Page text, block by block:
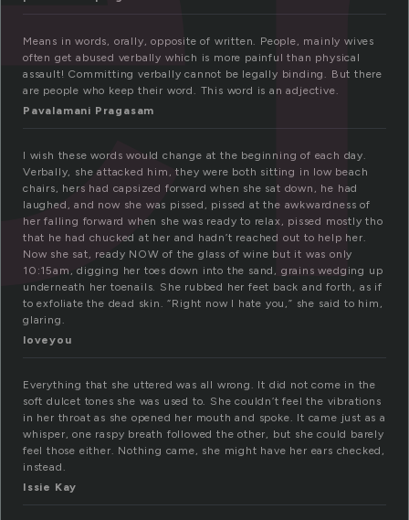
Means in words, orally, opposite of written. People, mainly wives
often get abused verbally which is more painful than physical
assault! Committing verbally cannot be legally binding. But there
are people who keep their word. This word is an adjective.
Pavalamani Pragasam
I wish these words would change at the beginning of each day.
Verbally, she attacked him, they were both sitting in low beach
chairs, hers had capsized forward when she sat down, he had
laughed, and now she was pissed, pissed at the awkwardness of
her falling forward when she was ready to relax, pissed mostly tho
that he had chucked at her and hadn’t reached out to help her.
Now she sat, ready NOW of the glass of wine but it was only
10:15am, digging her toes down into the sand, grains wedging up
underneath her toenails. She rubbed her feet back and forth, as if
to exfoliate the dead skin. “Right now I hate you,” she said to him,
glaring.
loveyou
Everything that she uttered was all wrong. It did not come in the
soft dulcet tones she was used to. She couldn’t feel the vibrations
in her throat as she opened her mouth and spoke. It came just as a
whisper, one raspy breath followed the other, but she could barely
feel those either. Nothing came, she might have her ears checked,
instead.
Issie Kay